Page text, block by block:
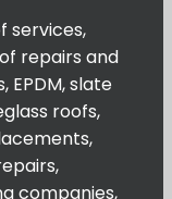
services,
repairs and
slate
roofs,
companies,